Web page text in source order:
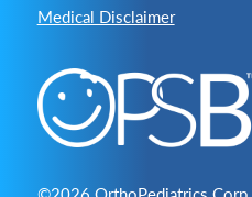
Medical Disclaimer